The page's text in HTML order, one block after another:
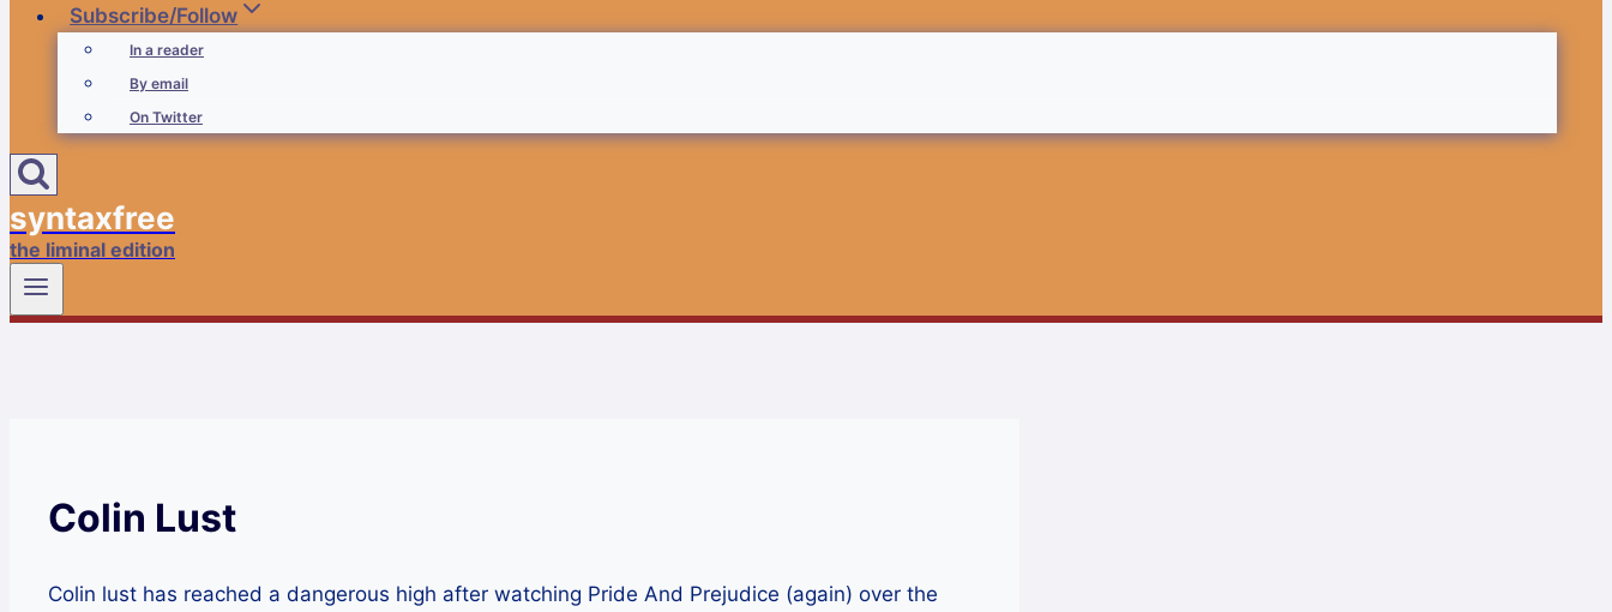
Subscribe/Follow
In a reader
By email
On Twitter
syntaxfree
the liminal edition
Colin Lust
Colin lust has reached a dangerous high after watching Pride And Prejudice (again) over the